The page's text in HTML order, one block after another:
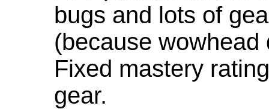
bugs and lots of
(because
Fixed mastery
gear.